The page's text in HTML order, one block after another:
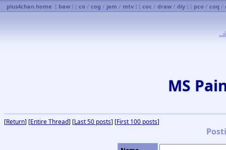
MS
plus4chan home [ baw ] [ co / cog / jam / mtv ] [ coc / draw / diy ] [ pco / coq /
[Return] [Entire Thread] [Last 50 posts] [First 100 posts]